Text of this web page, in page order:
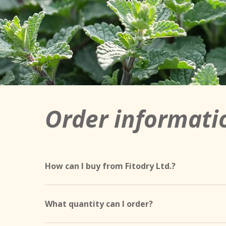
Order
How can I buy from Fitodry Ltd.?
Dévaványa location, on working days from 7:00
What quantity can I order?